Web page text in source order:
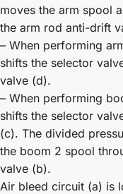
moves the arm spool
the arm rod anti-drift
– When performing
shifts the selector
valve (d).
– When performing
shifts the selector
(c). The divided
the boom 2 spool
valve (b).
Air bleed circuit (a) is